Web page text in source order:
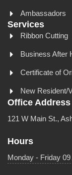
Ambassadors
Services
Ribbon Cutting
Business After
Certificate of
New Resident/
Office Address
121 W Main St.,
Hours
Monday - Friday